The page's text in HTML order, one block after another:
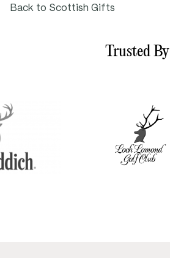
Back to Scottish Gifts
Trusted By